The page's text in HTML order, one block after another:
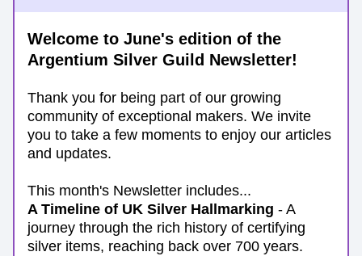
Welcome to June's edition of the
Argentium Silver Guild Newsletter!
Thank you for being part of our growing
community of exceptional makers. We invite
you to take a few moments to enjoy our articles
and updates.
This month's Newsletter includes...
A Timeline of UK Silver Hallmarking - A
journey through the rich history of certifying
silver items, reaching back over 700 years.